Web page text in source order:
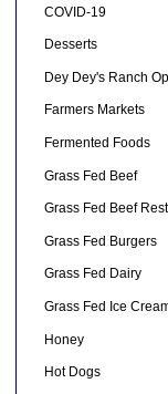
COVID-19
Desserts
Dey Dey's Ranch
Farmers Markets
Fermented Foods
Grass Fed Beef
Grass Fed Beef
Grass Fed Burgers
Grass Fed Dairy
Grass Fed Ice
Honey
Hot Dogs